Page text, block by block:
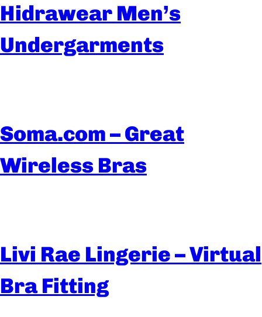
Hidrawear Men’s
Undergarments
Soma.com – Great
Wireless Bras
Livi Rae Lingerie – Virtual
Bra Fitting